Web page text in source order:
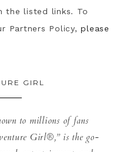
the listed links. To
Partners Policy,please
GIRL
to millions of fans
Girl®,” is the go-